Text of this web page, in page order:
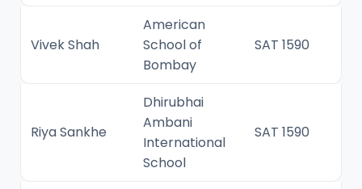
Vivek Shah
American
School of
Bombay
SAT 1590
Riya Sankhe
Dhirubhai
Ambani
International
School
SAT 1590